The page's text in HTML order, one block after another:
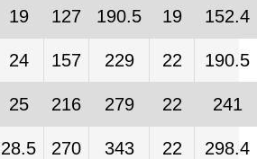
19 127 190.5 19 152.4
24 157 229 22 190.5
25 216 279 22 241
28.5 270 343 22 298.4